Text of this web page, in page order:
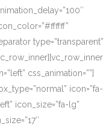
type=”transparent”
css_animation=””]
icon=”fa-
icon_size=”fa-lg”